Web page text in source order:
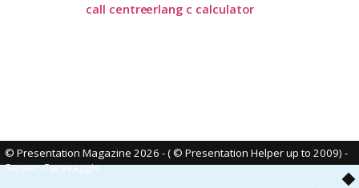
call centreerlang c calculator
© Presentation Magazine 2026 - ( © Presentation Helper up to 2009) -
Server: Caravaggio